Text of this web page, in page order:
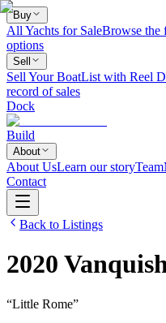
Buy
All Yachts for SaleBrowse the
options
Sell
Sell Your BoatList with Reel
record of sales
Dock
Build
About
About UsLearn our storyTeam
Contact
Back to Listings
2020
“Little Rome”